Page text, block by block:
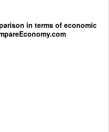
in terms of economic